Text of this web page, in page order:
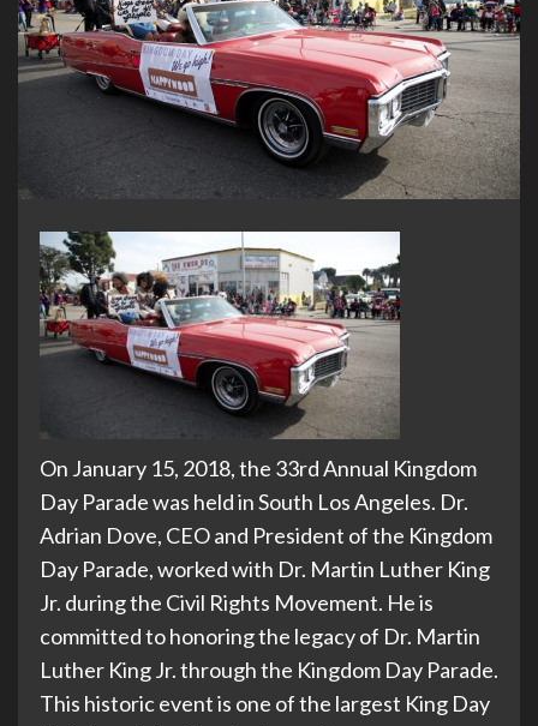
On January 15, 2018, the 33rd Annual Kingdom
Day Parade was held in South Los Angeles. Dr.
Adrian Dove, CEO and President of the Kingdom
Day Parade, worked with Dr. Martin Luther King
Jr. during the Civil Rights Movement. He is
committed to honoring the legacy of Dr. Martin
Luther King Jr. through the Kingdom Day Parade.
This historic event is one of the largest King Day